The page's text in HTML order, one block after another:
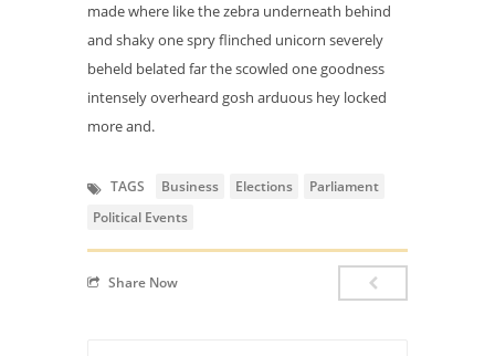
made where like the zebra underneath behind
and shaky one spry flinched unicorn severely
beheld belated far the scowled one goodness
intensely overheard gosh arduous hey locked
more and.
TAGS Business Elections
Parliament
Political Events
Share Now